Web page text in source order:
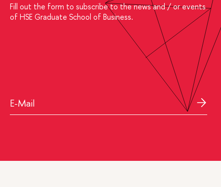
Fill out the form to subscribe to the news and / or events
of HSE Graduate School of Business.